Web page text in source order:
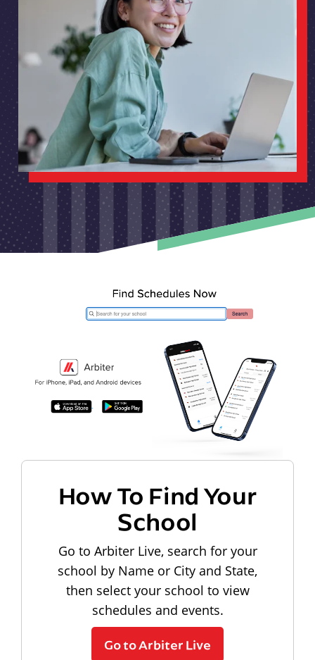
How To Find Your
School
Go to Arbiter Live, search for your
school by Name or City and State,
then select your school to view
schedules and events.
Go to Arbiter Live